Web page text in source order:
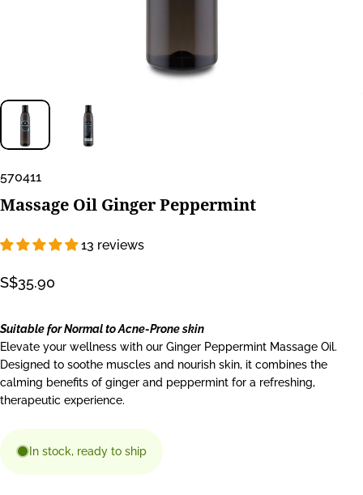
570411
Massage Oil Ginger Peppermint
13 reviews
S$35.90
Suitable for Normal to Acne-Prone skin
Elevate your wellness with our Ginger Peppermint Massage Oil.
Designed to soothe muscles and nourish skin, it combines the
calming benefits of ginger and peppermint for a refreshing,
therapeutic experience.
In stock, ready to ship